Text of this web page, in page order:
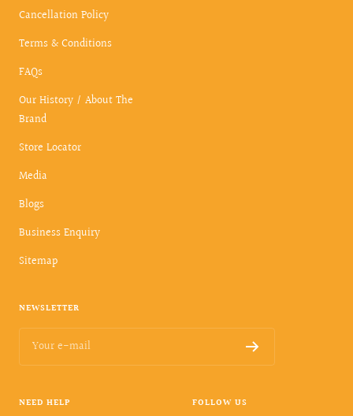
Cancellation Policy
Terms & Conditions
FAQs
Our History / About The
Brand
Store Locator
Media
Blogs
Business Enquiry
Sitemap
NEWSLETTER
Your e-mail
NEED HELP FOLLOW US